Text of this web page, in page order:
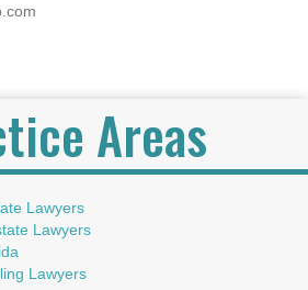
Areas
Lawyers
Lawyers
Lawyers